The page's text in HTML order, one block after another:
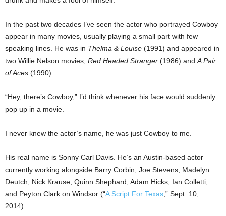
In the past two decades I’ve seen the actor who portrayed Cowboy
appear in many movies, usually playing a small part with few
speaking lines. He was in Thelma & Louise (1991) and appeared in
two Willie Nelson movies, Red Headed Stranger (1986) and A Pair
of Aces (1990).
“Hey, there’s Cowboy,” I’d think whenever his face would suddenly
pop up in a movie.
I never knew the actor’s name, he was just Cowboy to me.
His real name is Sonny Carl Davis. He’s an Austin-based actor
currently working alongside Barry Corbin, Joe Stevens, Madelyn
Deutch, Nick Krause, Quinn Shephard, Adam Hicks, Ian Colletti,
and Peyton Clark on Windsor (“A Script For Texas ,” Sept. 10,
2014).